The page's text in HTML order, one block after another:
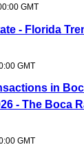
GMT
- Florida
GMT
in
- The Boca
GMT